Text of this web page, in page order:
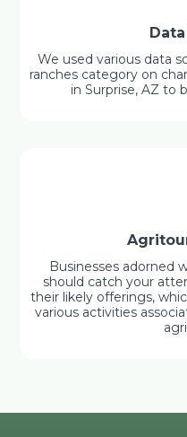
We used various data
ranches category on
in Surprise, AZ to
Businesses adorned
should catch your
their likely offerings,
various activities